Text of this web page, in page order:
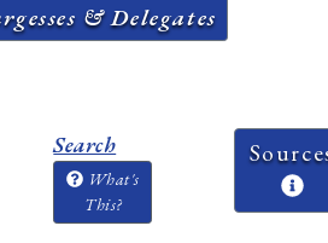
& Delegates
Search
What's
This?